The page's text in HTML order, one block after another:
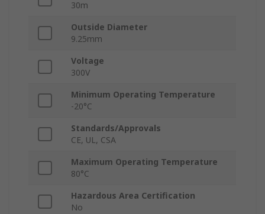
30m
Outside Diameter
9.25mm
Voltage
300V
Minimum Operating Temperature
-20°C
Standards/Approvals
CE, UL, CSA
Maximum Operating Temperature
80°C
Hazardous Area Certification
No